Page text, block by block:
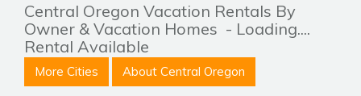
Central Oregon Vacation Rentals By
Owner & Vacation Homes - Loading....
Rental Available
More Cities About Central Oregon